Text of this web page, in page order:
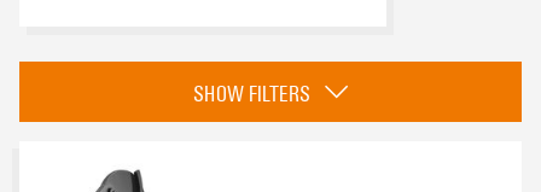
Copper cable, max. diameter
Copper cable - flexible, max.
SHOW FILTERS